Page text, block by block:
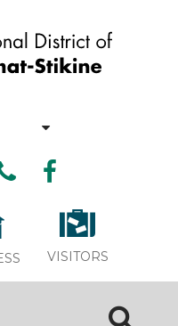
VISITORS
members